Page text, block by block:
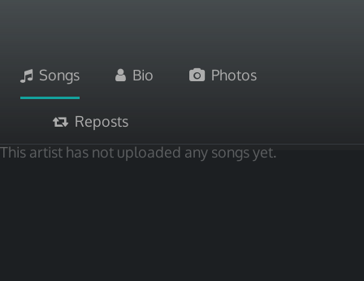
Songs Bio Photos
Reposts
This artist has not uploaded any songs yet.